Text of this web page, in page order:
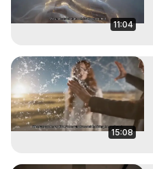
11:04
15:08